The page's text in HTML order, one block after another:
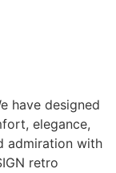
have designed
elegance,
admiration with
retro